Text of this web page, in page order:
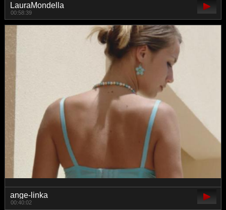
LauraMondella
00:58:39
ange-linka
00:40:02